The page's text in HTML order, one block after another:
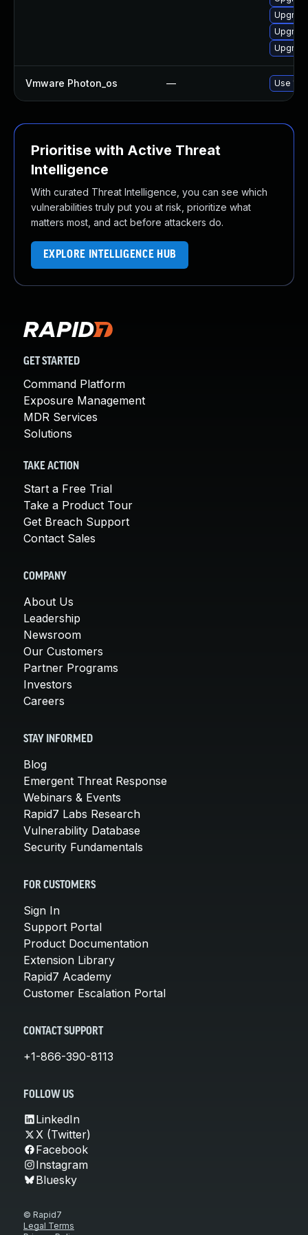
Vmware Photon_os — Use
Prioritise with Active Threat
Intelligence
With curated Threat Intelligence, you can see which
vulnerabilities truly put you at risk, prioritize what
matters most, and act before attackers do.
EXPLORE INTELLIGENCE HUB
GET STARTED
Command Platform
Exposure Management
MDR Services
Solutions
TAKE ACTION
Start a Free Trial
Take a Product Tour
Get Breach Support
Contact Sales
COMPANY
About Us
Leadership
Newsroom
Our Customers
Partner Programs
Investors
Careers
STAY INFORMED
Blog
Emergent Threat Response
Webinars & Events
Rapid7 Labs Research
Vulnerability Database
Security Fundamentals
FOR CUSTOMERS
Sign In
Support Portal
Product Documentation
Extension Library
Rapid7 Academy
Customer Escalation Portal
CONTACT SUPPORT
+1-866-390-8113
FOLLOW US
LinkedIn
X (Twitter)
Facebook
Instagram
Bluesky
© Rapid7
Legal Terms